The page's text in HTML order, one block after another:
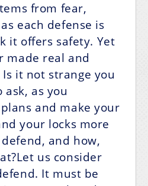
from fear,
each defense is
it offers safety. Yet
made real and
it not strange you
as you
and make your
your locks more
and how,
us consider
It must be